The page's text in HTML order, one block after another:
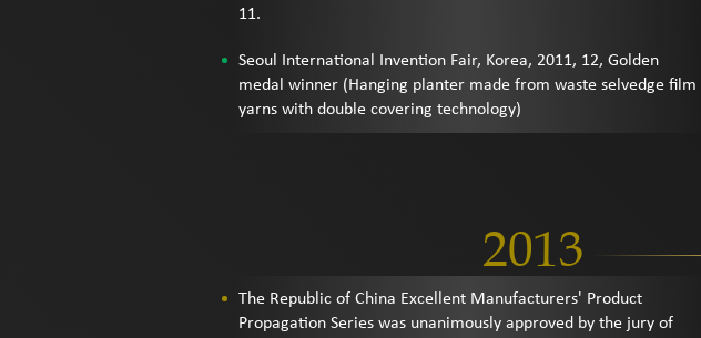
11.
Seoul International Invention Fair, Korea, 2011, 12, Golden
medal winner (Hanging planter made from waste selvedge film
yarns with double covering technology)
2013
The Republic of China Excellent Manufacturers' Product
Propagation Series was unanimously approved by the jury of